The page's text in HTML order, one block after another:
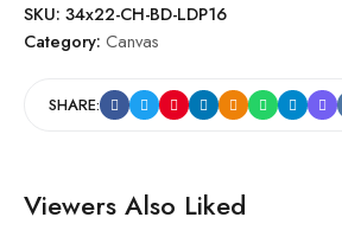
SKU: 34x22-CH-BD-LDP16
Category: Canvas
SHARE:
Viewers Also Liked